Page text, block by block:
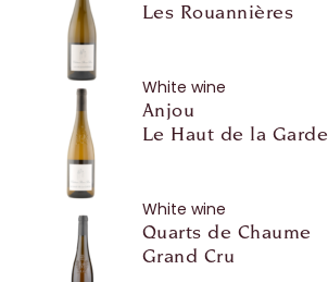
Les Rouannières
White wine
Anjou
Le Haut de la Garde
White wine
Quarts de Chaume
Grand Cru